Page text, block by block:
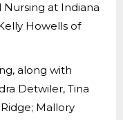
at Indiana
Howells of
along with
Detwiler, Tina
Mallory